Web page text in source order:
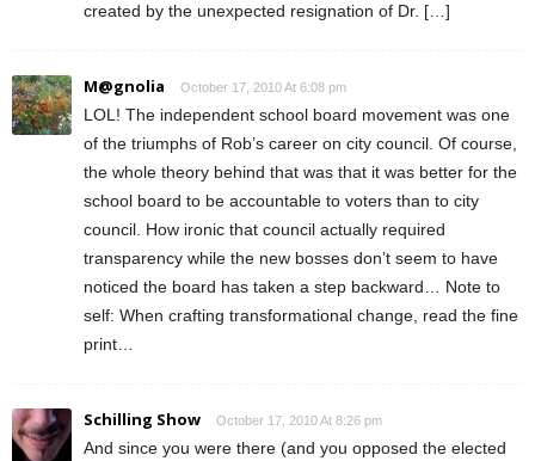
created by the unexpected resignation of Dr. […]
M@gnolia October 17, 2010 At 6:08 pm
LOL! The independent school board movement was one
of the triumphs of Rob’s career on city council. Of course,
the whole theory behind that was that it was better for the
school board to be accountable to voters than to city
council. How ironic that council actually required
transparency while the new bosses don’t seem to have
noticed the board has taken a step backward… Note to
self: When crafting transformational change, read the fine
print…
Schilling Show October 17, 2010 At 8:26 pm
And since you were there (and you opposed the elected